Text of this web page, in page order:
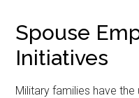
Spouse
Initiatives
Military families have